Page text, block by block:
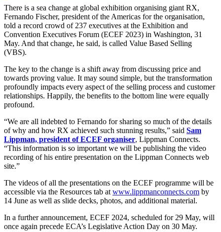
There is a sea change at global exhibition organising giant RX,
Fernando Fischer, president of the Americas for the organisation,
told a record crowd of 237 executives at the Exhibition and
Convention Executives Forum (ECEF 2023) in Washington, 31
May. And that change, he said, is called Value Based Selling
(VBS).
The key to the change is a shift away from discussing price and
towards proving value. It may sound simple, but the transformation
profoundly impacts every aspect of the selling process and customer
relationships. Happily, the benefits to the bottom line were equally
profound.
“We are all indebted to Fernando for sharing so much of the details
of why and how RX achieved such stunning results,” said Sam
Lippman, president of ECEF organiser, Lippman Connects.
“This information is so important we will be publishing the video
recording of his entire presentation on the Lippman Connects web
site.”
The videos of all the presentations on the ECEF programme will be
accessible via the Resources tab at www.lippmanconnects.com by
14 June as well as slide decks, photos, and additional material.
In a further announcement, ECEF 2024, scheduled for 29 May, will
once again precede ECA’s Legislative Action Day on 30 May.